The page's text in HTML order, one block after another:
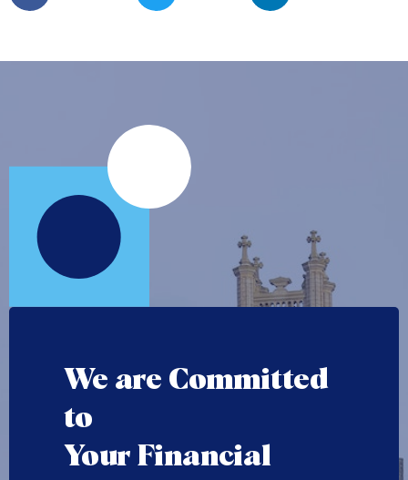
We are Committed
to
Your Financial